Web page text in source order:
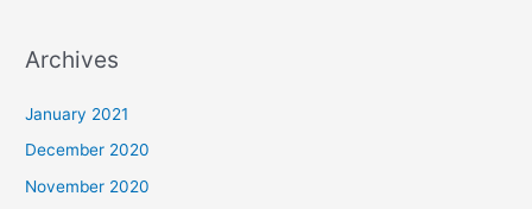
r
o
Archives
January 2021
December 2020
November 2020